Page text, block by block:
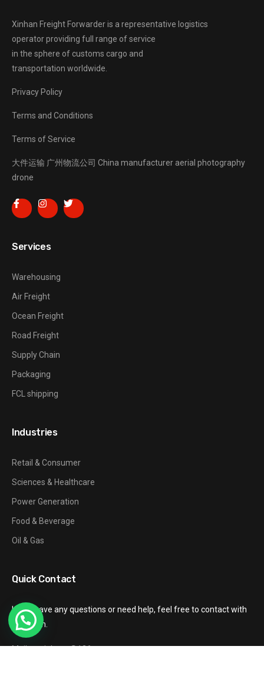
Xinhan Freight Forwarderis a representative logistics
operator providing full range of service
in the sphere of customs cargo and
transportation worldwide.
Privacy Policy
Terms and Conditions
Terms of Service
大件运输 广州物流公司 China manufacturer aerial photography
drone
Services
Warehousing
Air Freight
Ocean Freight
Road Freight
Supply Chain
Packaging
FCL shipping
Industries
Retail & Consumer
Sciences & Healthcare
Power Generation
Food & Beverage
Oil & Gas
Quick Contact
If you have any questions or need help, feel free to contact with
our team.
Mail: gzxinhang@126.com